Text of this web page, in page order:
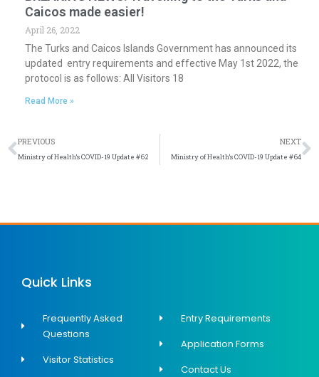
Caicos made easier!
April 26, 2022
The Turks and Caicos Islands Government has announced its
updated entry requirements and effective May 1st 2022, the
protocol is as follows: All Visitors 18
Read More »
Prev
PREVIOUS
Ministry of Health’s COVID-19 Update #62
NEXT
Ministry of Health’s COVID-19 Update #64
Quick Links
Frequently Asked
Questions
Visitor Statistics
Entry Requirements
Application Forms
Contact Us